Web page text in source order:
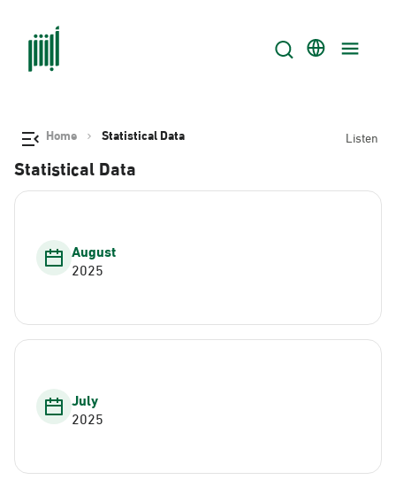
Home Statistical Data Listen
Statistical Data
August
2025
July
2025